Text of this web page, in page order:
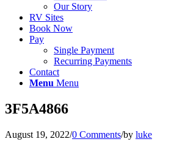
Our Story
RV Sites
Book Now
Pay
Single Payment
Recurring Payments
Contact
Menu Menu
3F5A4866
August 19, 2022/0 Comments/by luke